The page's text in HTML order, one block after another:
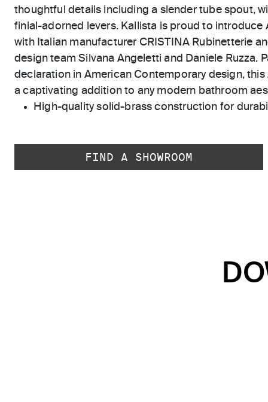
thoughtful details including a slender tube spout,
finial-adorned levers. Kallista is proud to
with Italian manufacturer CRISTINA Rubinetterie
design team Silvana Angeletti and Daniele Ruzza.
declaration in American Contemporary design,
a captivating addition to any modern bathroom
High-quality solid-brass construction for
FIND A SHOWROOM